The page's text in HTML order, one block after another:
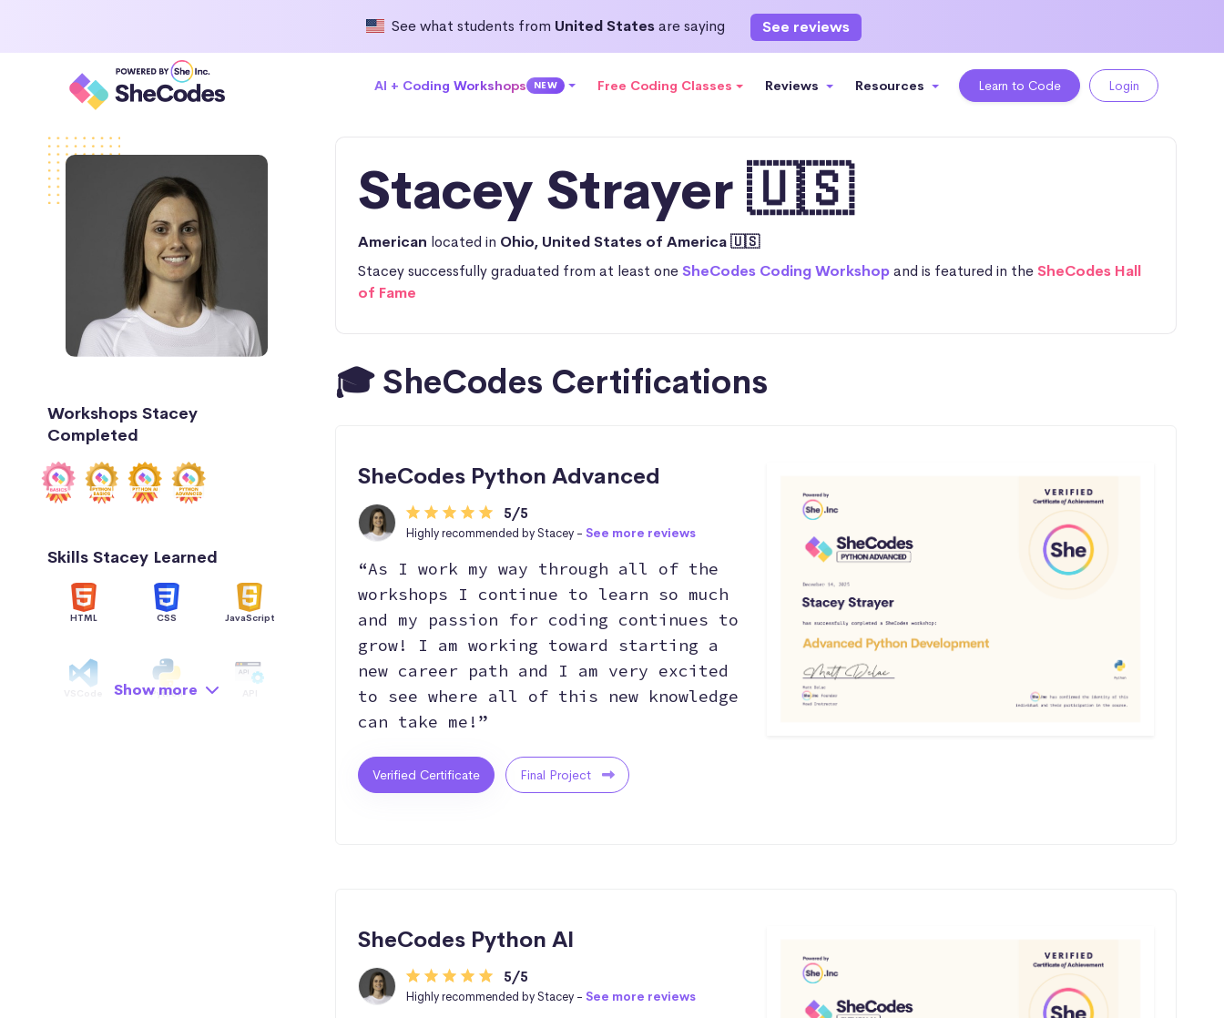
See what students from United Statesare saying See reviews
AI + Coding Workshops NEW Free Coding Classes Reviews Resources Learn to Code Login
Workshops Stacey
Completed
Skills Stacey Learned
HTML CSS JavaScript
Python
Show more
Stacey Strayer 🇺🇸
American located in Ohio, United States of America 🇺🇸
Stacey successfully graduated from at least oneSheCodes Coding Workshopand is featured in theSheCodes Hall
of Fame
🎓 SheCodes Certifications
SheCodes Python Advanced
5/5
Highly recommended by Stacey - See more reviews
“As I work my way through all of the
workshops I continue to learn so much
and my passion for coding continues to
grow! I am working toward starting a
new career path and I am very excited
to see where all of this new knowledge
can take me!”
Verified Certificate Final Project
SheCodes Python AI
5/5
Highly recommended by Stacey - See more reviews